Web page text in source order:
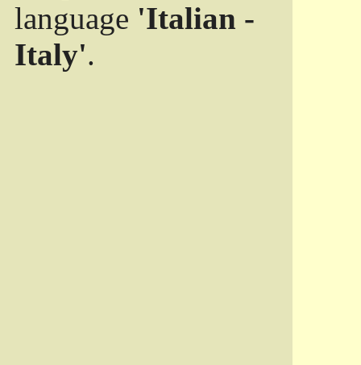
language 'Italian -
Italy'.